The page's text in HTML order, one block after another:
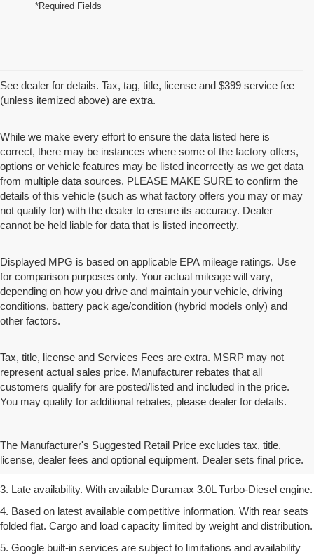
*Required Fields
See dealer for details. Tax, tag, title, license and $399 service fee
(unless itemized above) are extra.
While we make every effort to ensure the data listed here is
correct, there may be instances where some of the factory offers,
options or vehicle features may be listed incorrectly as we get data
from multiple data sources. PLEASE MAKE SURE to confirm the
details of this vehicle (such as what factory offers you may or may
not qualify for) with the dealer to ensure its accuracy. Dealer
cannot be held liable for data that is listed incorrectly.
Displayed MPG is based on applicable EPA mileage ratings. Use
for comparison purposes only. Your actual mileage will vary,
depending on how you drive and maintain your vehicle, driving
conditions, battery pack age/condition (hybrid models only) and
other factors.
Tax, title, license and Services Fees are extra. MSRP may not
represent actual sales price. Manufacturer rebates that all
customers qualify for are posted/listed and included in the price.
You may qualify for additional rebates, please dealer for details.
The Manufacturer's Suggested Retail Price excludes tax, title,
license, dealer fees and optional equipment. Dealer sets final price.
price.
2. Based on latest available competitive information.
3. Late availability. With available Duramax 3.0L Turbo-Diesel engine.
4. Based on latest available competitive information. With rear seats
folded flat. Cargo and load capacity limited by weight and distribution.
5. Google built-in services are subject to limitations and availability